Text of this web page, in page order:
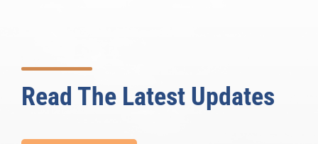
Read The Latest Updates